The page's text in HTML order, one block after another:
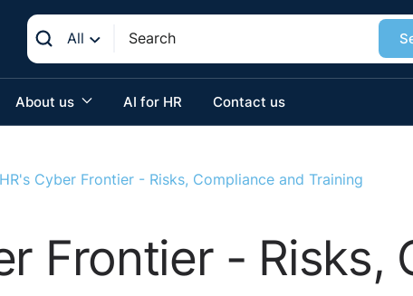
All
About us AI for HR Contact us
Cyber Frontier - Risks, Compliance and Training
Frontier - Risks,